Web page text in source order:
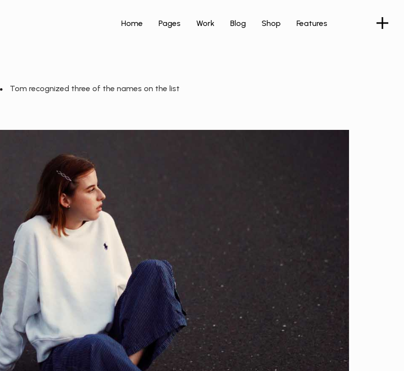
Home Pages Work Blog Shop Features
Tom recognized three of the names on the list